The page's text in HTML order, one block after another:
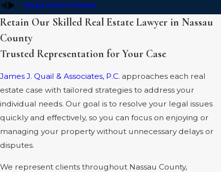
Read More Stories
Retain Our Skilled Real Estate Lawyer in Nassau
County
Trusted Representation for Your Case
James J. Quail & Associates, P.C. approaches each real
estate case with tailored strategies to address your
individual needs. Our goal is to resolve your legal issues
quickly and effectively, so you can focus on enjoying or
managing your property without unnecessary delays or
disputes.
We represent clients throughout Nassau County,